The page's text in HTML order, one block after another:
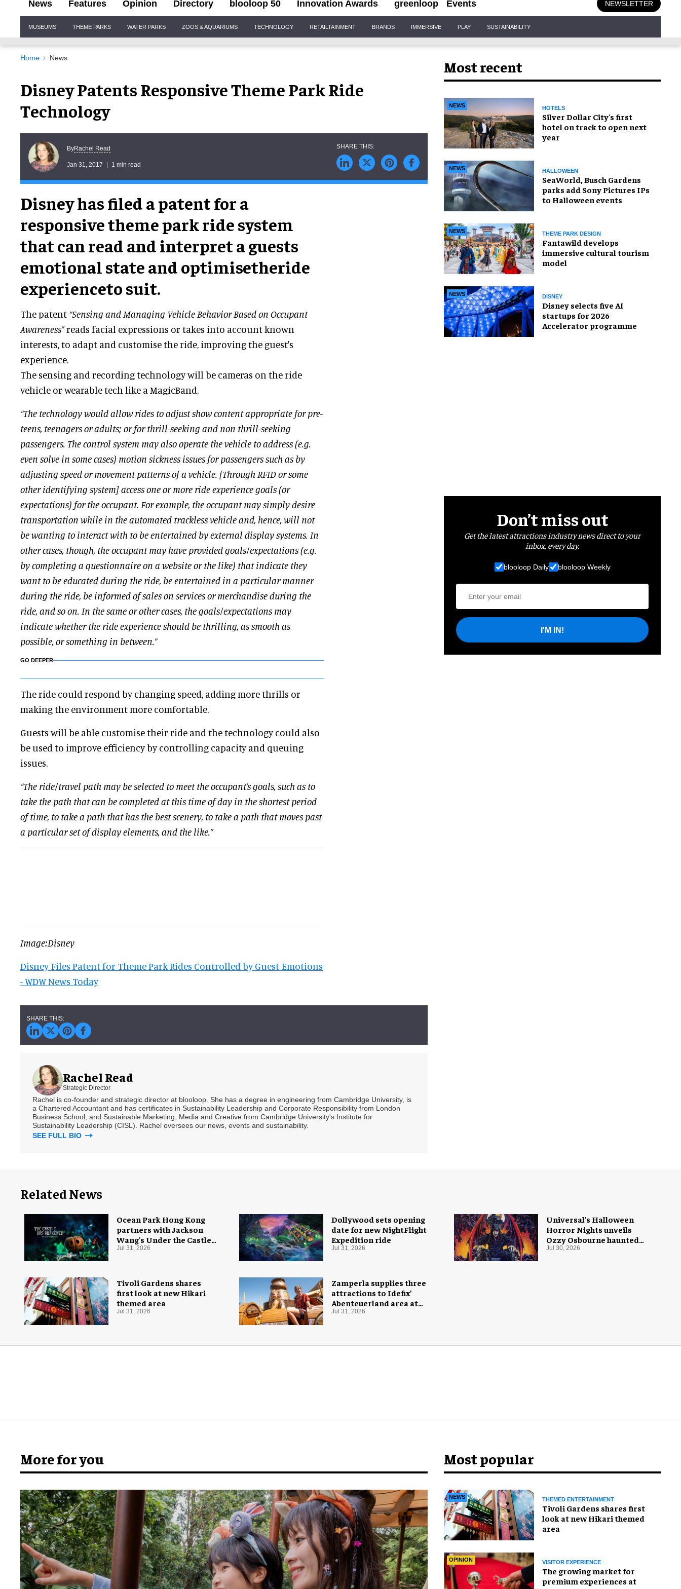
News Features Opinion Directory blooloop 50 Innovation Awards greenloop Events NEWSLETTER
Navigation
MUSEUMS THEME PARKS WATER PARKS ZOOS & AQUARIUMS TECHNOLOGY RETAILTAINMENT BRANDS IMMERSIVE PLAY SUSTAINABILITY
Home News
Disney Patents Responsive Theme Park Ride
Technology
ByRachel Read
Jan 31, 2017 1 min read
Disney has filed a patent for a
responsive theme park ride system
that can read and interpret a guests
emotional state and optimisetheride
experienceto suit.
The patent “Sensing and Managing Vehicle Behavior Based on Occupant
Awareness”reads facial expressions or takes into account known
interests, to adapt and customise the ride, improving the guest's
experience.
The sensing and recording technology will be cameras on the ride
vehicle or wearable tech like a MagicBand.
“The technology would allow rides to adjust show content appropriate for pre-
teens, teenagers or adults; or for thrill-seeking and non thrill-seeking
passengers. The control system may also operate the vehicle to address (e.g.
even solve in some cases) motion sickness issues for passengers such as by
adjusting speed or movement patterns of a vehicle. [Through RFID or some
other identifying system] access one or more ride experience goals (or
expectations) for the occupant. For example, the occupant may simply desire
transportation while in the automated trackless vehicle and, hence, will not
be wanting to interact with to be entertained by external display systems. In
other cases, though, the occupant may have provided goals/expectations (e.g.
by completing a questionnaire on a website or the like) that indicate they
want to be educated during the ride, be entertained in a particular manner
during the ride, be informed of sales on services or merchandise during the
ride, and so on. In the same or other cases, the goals/expectations may
indicate whether the ride experience should be thrilling, as smooth as
possible, or something in between.”
GO DEEPER
The ride could respond by changing speed, adding more thrills or
making the environment more comfortable.
Guests will be able customise their ride and the technology could also
be used to improve efficiency by controlling capacity and queuing
issues.
“The ride/travel path may be selected to meet the occupant’s goals, such as to
take the path that can be completed at this time of day in the shortest period
of time, to take a path that has the best scenery, to take a path that moves past
a particular set of display elements, and the like.”
Image:Disney
Disney Files Patent for Theme Park Rides Controlled by Guest Emotions
- WDW News Today
Rachel Read
Strategic Director
Rachel is co-founder and strategic director at blooloop. She has a degree in engineering from Cambridge University, is
a Chartered Accountant and has certificates in Sustainability Leadership and Corporate Responsibility from London
Business School, and Sustainable Marketing, Media and Creative from Cambridge University's Institute for
Sustainability Leadership (CISL). Rachel oversees our news, events and sustainability.
SEE FULL BIO
Most recent
NEWS HOTELS
Silver Dollar City's first
hotel on track to open next
year
NEWS HALLOWEEN
SeaWorld, Busch Gardens
parks add Sony Pictures IPs
to Halloween events
NEWS THEME PARK DESIGN
Fantawild develops
immersive cultural tourism
model
NEWS DISNEY
Disney selects five AI
startups for 2026
Accelerator programme
Don’t miss out
Get the latest attractions industry news direct to your
inbox, every day.
blooloop Daily blooloop Weekly
I'M IN!
Related News
Ocean Park Hong Kong
partners with Jackson
Wang's Under the Castle
for Halloween
Jul 31, 2026
Tivoli Gardens shares
first look at new Hikari
themed area
Jul 31, 2026
Dollywood sets opening
date for new NightFlight
Expedition ride
Jul 31, 2026
Zamperla supplies three
attractions to Idefix’
Abenteuerland area at
Belantis
Jul 31, 2026
Universal's Halloween
Horror Nights unveils
Ozzy Osbourne haunted
house
Jul 30, 2026
More for you Most popular
NEWS THEMED ENTERTAINMENT
Tivoli Gardens shares first
look at new Hikari themed
area
OPINION VISITOR EXPERIENCE
The growing market for
premium experiences at